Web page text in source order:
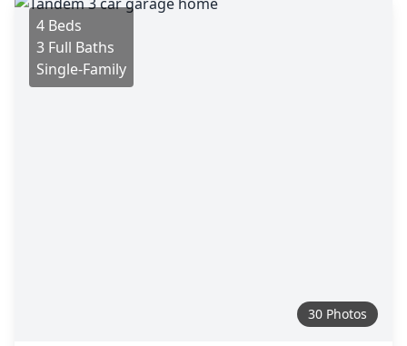
4 Beds
3 Full Baths
Single-Family
30 Photos